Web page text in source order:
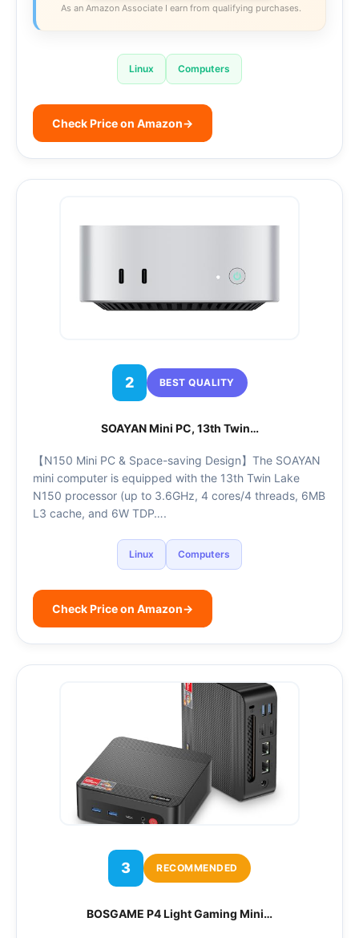
As an Amazon Associate I earn from qualifying purchases.
Linux Computers
Check Price on Amazon→
2 BEST QUALITY
SOAYAN Mini PC, 13th Twin…
【N150 Mini PC & Space-saving Design】The SOAYAN
mini computer is equipped with the 13th Twin Lake
N150 processor (up to 3.6GHz, 4 cores/4 threads, 6MB
L3 cache, and 6W TDP….
Linux Computers
Check Price on Amazon→
3 RECOMMENDED
BOSGAME P4 Light Gaming Mini…